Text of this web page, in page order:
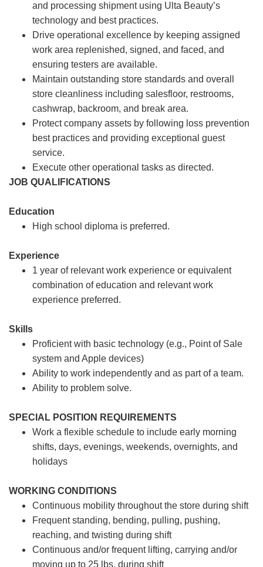
and processing shipment using Ulta Beauty’s
technology and best practices.
Drive operational excellence by keeping assigned
work area replenished, signed, and faced, and
ensuring testers are available.
Maintain outstanding store standards and overall
store cleanliness including salesfloor, restrooms,
cashwrap, backroom, and break area.
Protect company assets by following loss prevention
best practices and providing exceptional guest
service.
Execute other operational tasks as directed.
JOB QUALIFICATIONS
Education
High school diploma is preferred.
Experience
1 year of relevant work experience or equivalent
combination of education and relevant work
experience preferred.
Skills
Proficient with basic technology (e.g., Point of Sale
system and Apple devices)
Ability to work independently and as part of a team.
Ability to problem solve.
SPECIAL POSITION REQUIREMENTS
Work a flexible schedule to include early morning
shifts, days, evenings, weekends, overnights, and
holidays
WORKING CONDITIONS
Continuous mobility throughout the store during shift
Frequent standing, bending, pulling, pushing,
reaching, and twisting during shift
Continuous and/or frequent lifting, carrying and/or
moving up to 25 lbs. during shift